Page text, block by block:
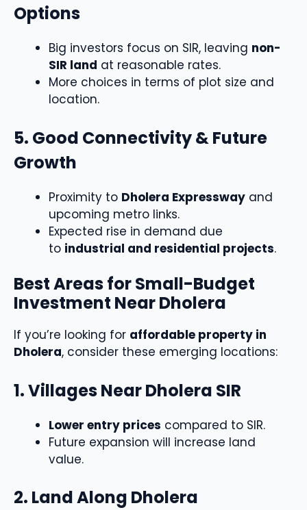
Options
Big investors focus on SIR, leaving non-
SIR land at reasonable rates.
More choices in terms of plot size and
location.
5. Good Connectivity & Future
Growth
Proximity to Dholera Expressway and
upcoming metro links.
Expected rise in demand due
to industrial and residential projects.
Best Areas for Small-Budget
Investment Near Dholera
If you’re looking for affordable property in
Dholera, consider these emerging locations:
1. Villages Near Dholera SIR
Lower entry prices compared to SIR.
Future expansion will increase land
value.
2. Land Along Dholera